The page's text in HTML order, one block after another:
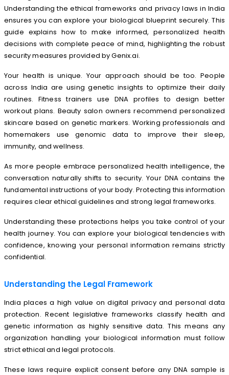
Understanding the ethical frameworks and privacy laws in India
ensures you can explore your biological blueprint securely. This
guide explains how to make informed, personalized health
decisions with complete peace of mind, highlighting the robust
security measures provided by Genix.ai.
Your health is unique. Your approach should be too. People
across India are using genetic insights to optimize their daily
routines. Fitness trainers use DNA profiles to design better
workout plans. Beauty salon owners recommend personalized
skincare based on genetic markers. Working professionals and
homemakers use genomic data to improve their sleep,
immunity, and wellness.
As more people embrace personalized health intelligence, the
conversation naturally shifts to security. Your DNA contains the
fundamental instructions of your body. Protecting this information
requires clear ethical guidelines and strong legal frameworks.
Understanding these protections helps you take control of your
health journey. You can explore your biological tendencies with
confidence, knowing your personal information remains strictly
confidential.
Understanding the Legal Framework
India places a high value on digital privacy and personal data
protection. Recent legislative frameworks classify health and
genetic information as highly sensitive data. This means any
organization handling your biological information must follow
strict ethical and legal protocols.
These laws require explicit consent before any DNA sample is